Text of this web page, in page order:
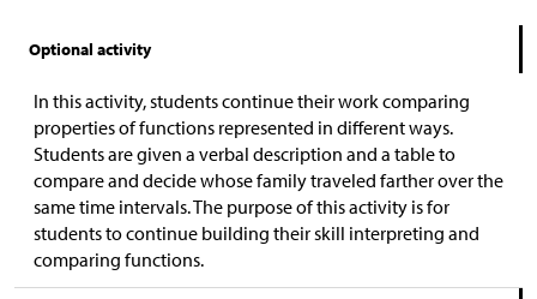
Optional activity
In this activity, students continue their work comparing
properties of functions represented in different ways.
Students are given a verbal description and a table to
compare and decide whose family traveled farther over the
same time intervals. The purpose of this activity is for
students to continue building their skill interpreting and
comparing functions.